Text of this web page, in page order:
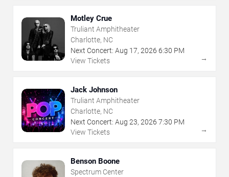
Motley Crue
Truliant Amphitheater
Charlotte, NC
Next Concert: Aug 17, 2026 6:30 PM
View Tickets
→
Jack Johnson
Truliant Amphitheater
Charlotte, NC
Next Concert: Aug 23, 2026 7:30 PM
View Tickets
→
Benson Boone
Spectrum Center